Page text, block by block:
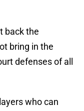
back the
bring in the
defenses of all
who can